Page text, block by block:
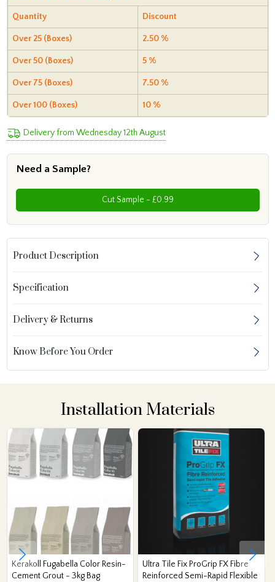
Quantity Discount
Over 25 (Boxes) 2.50 %
Over 50 (Boxes) 5 %
Over 75 (Boxes) 7.50 %
Over 100 (Boxes) 10 %
Delivery from Wednesday 12th August
Need a Sample?
Cut Sample - £0.99
Product Description
Specification
Delivery & Returns
Know Before You Order
Installation Materials
Kerakoll Fugabella Color Resin-
Cement Grout - 3kg Bag
Ultra Tile Fix ProGrip FX Fibre
Reinforced Semi-Rapid Flexible